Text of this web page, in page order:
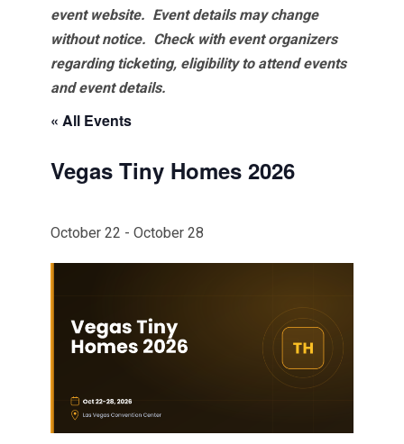
event website. Event details may change
without notice. Check with event organizers
regarding ticketing, eligibility to attend events
and event details.
« All Events
Vegas Tiny Homes 2026
October 22 - October 28